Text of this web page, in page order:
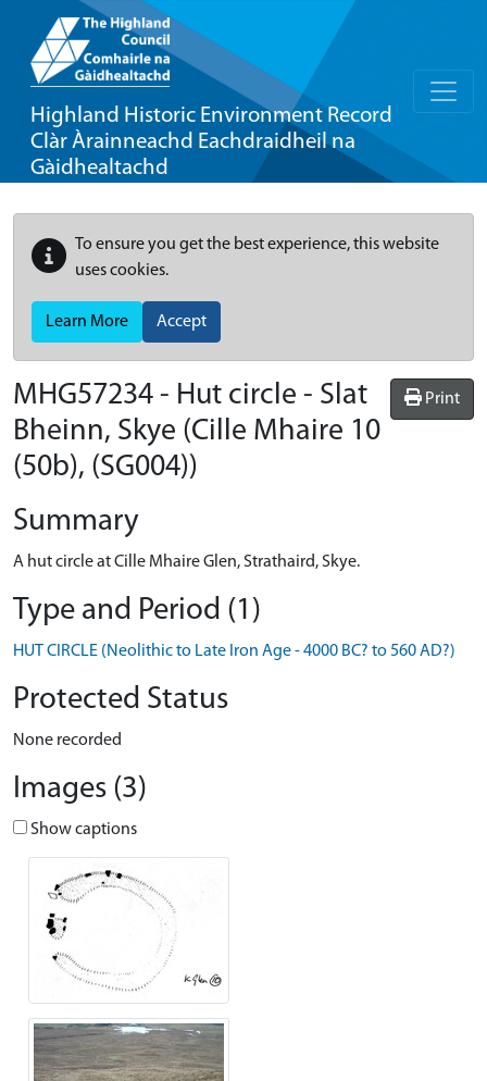
Highland Historic Environment Record
Clàr Àrainneachd Eachdraidheil na
Gàidhealtachd
To ensure you get the best experience, this website
uses cookies.
Learn More Accept
Print
MHG57234 - Hut circle - Slat
Bheinn, Skye (Cille Mhaire 10
(50b), (SG004))
Summary
A hut circle at Cille Mhaire Glen, Strathaird, Skye.
Type and Period (1)
HUT CIRCLE (Neolithic to Late Iron Age - 4000 BC? to 560 AD?)
Protected Status
None recorded
Images (3)
Show captions